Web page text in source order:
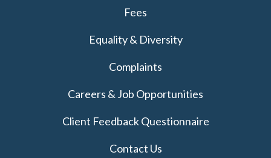
Fees
Equality & Diversity
Complaints
Careers & Job Opportunities
Client Feedback Questionnaire
Contact Us